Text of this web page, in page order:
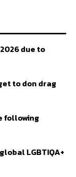
due to
to don drag
following
LGBTIQA+